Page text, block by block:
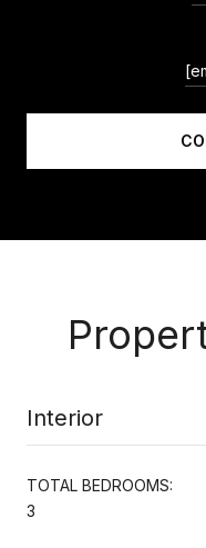
Interior
TOTAL BEDROOMS:
3